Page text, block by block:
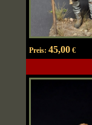
Preis: 45,00€